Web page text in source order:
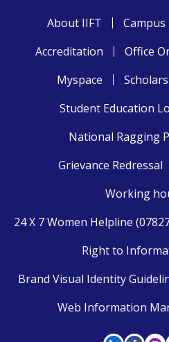
About IIFT
Accreditation
Office
Myspace
Student Education
National Ragging
Grievance Redressal
Working
24 X 7 Women Helpline
Right to
Brand Visual Identity
Web Information